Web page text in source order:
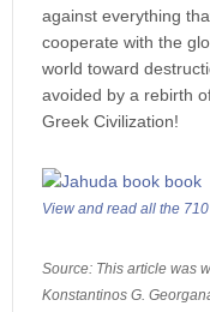
against everything
cooperate with the
world toward
avoided by a rebirth
Greek Civilization!
View and read all the
Source: This article was
Konstantinos G.